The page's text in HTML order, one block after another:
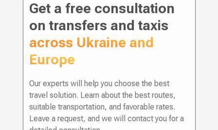
Get a free consultation
on transfers and taxis
across Ukraine and
Europe
Our experts will help you choose the best
travel solution. Learn about the best routes,
suitable transportation, and favorable rates.
Leave a request, and we will contact you for a